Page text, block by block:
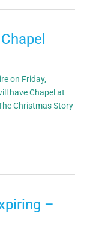
on Friday,
have Chapel at
Christmas Story
–